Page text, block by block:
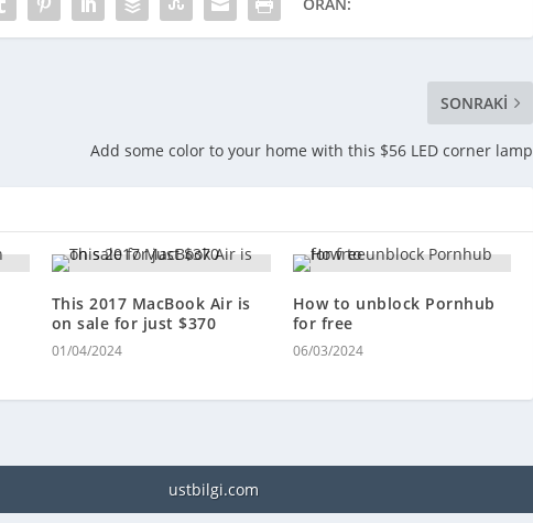
SONRAKI
Add some color to your home with this $56 LED corner lamp
This 2017 MacBook Air is
on sale for just $370
01/04/2024
How to unblock Pornhub
for free
06/03/2024
ustbilgi.com